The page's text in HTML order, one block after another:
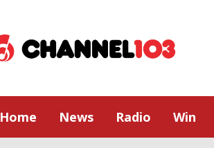
Home News Radio Win